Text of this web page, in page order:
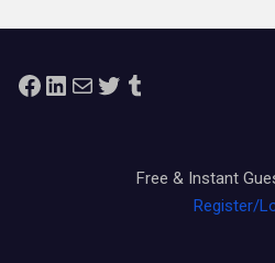
Facebook
LinkedIn
MailTwitterTumblr
Free & Instant
Register/